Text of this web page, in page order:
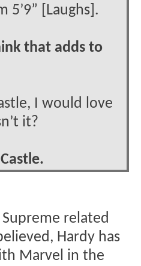
5’9” [Laughs].
that adds to
I would love
it?
related
Hardy has
Marvel in the